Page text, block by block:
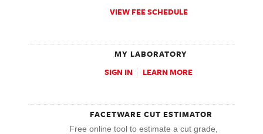
VIEW FEE SCHEDULE
MY LABORATORY
SIGN IN
LEARN MORE
FACETWARE CUT ESTIMATOR
Free online tool to estimate a cut grade,